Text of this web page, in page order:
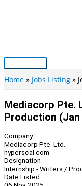
Main
Menu
Home Jobs Listing
Mediacorp Pte.
Production
Company
Mediacorp Pte. Ltd.
hyperscal.com
Designation
Internship - Writers /
Date Listed